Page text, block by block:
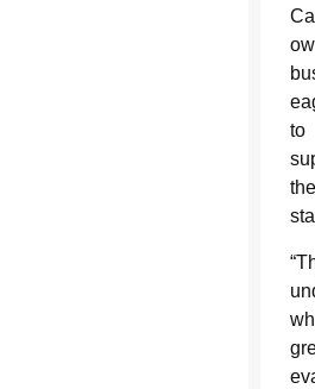
to
the